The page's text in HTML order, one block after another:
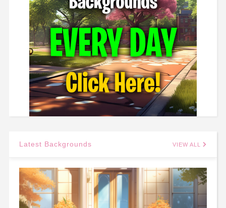
Latest Backgrounds VIEW ALL